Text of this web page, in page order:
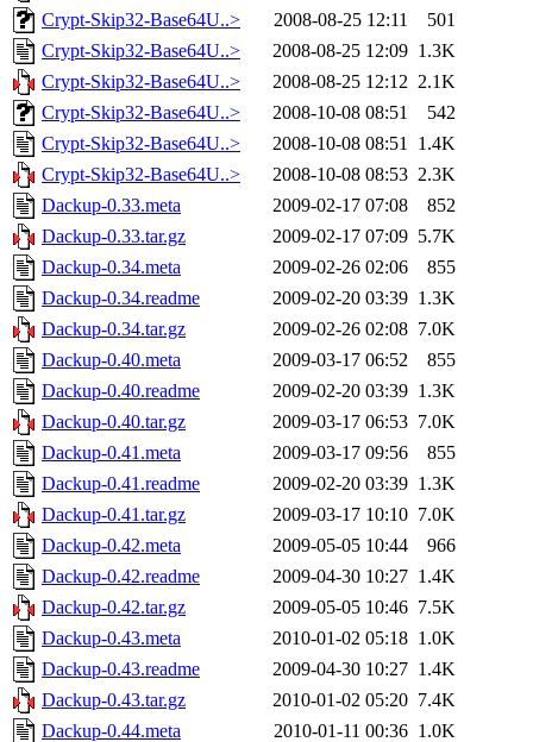
Crypt-Skip32-Base64U..>
2008-08-25 12:11
501
Crypt-Skip32-Base64U..>
2008-08-25 12:09 1.3K
Crypt-Skip32-Base64U..>
2008-08-25 12:12 2.1K
Crypt-Skip32-Base64U..>
2008-10-08 08:51
542
Crypt-Skip32-Base64U..>
2008-10-08 08:51 1.4K
Crypt-Skip32-Base64U..>
2008-10-08 08:53 2.3K
Dackup-0.33.meta
2009-02-17 07:08
852
Dackup-0.33.tar.gz
2009-02-17 07:09 5.7K
Dackup-0.34.meta
2009-02-26 02:06
855
Dackup-0.34.readme
2009-02-20 03:39 1.3K
Dackup-0.34.tar.gz
2009-02-26 02:08 7.0K
Dackup-0.40.meta
2009-03-17 06:52
855
Dackup-0.40.readme
2009-02-20 03:39 1.3K
Dackup-0.40.tar.gz
2009-03-17 06:53 7.0K
Dackup-0.41.meta
2009-03-17 09:56
855
Dackup-0.41.readme
2009-02-20 03:39 1.3K
Dackup-0.41.tar.gz
2009-03-17 10:10 7.0K
Dackup-0.42.meta
2009-05-05 10:44
966
Dackup-0.42.readme
2009-04-30 10:27 1.4K
Dackup-0.42.tar.gz
2009-05-05 10:46 7.5K
Dackup-0.43.meta
2010-01-02 05:18 1.0K
Dackup-0.43.readme
2009-04-30 10:27 1.4K
Dackup-0.43.tar.gz
2010-01-02 05:20 7.4K
Dackup-0.44.meta
2010-01-11 00:36 1.0K